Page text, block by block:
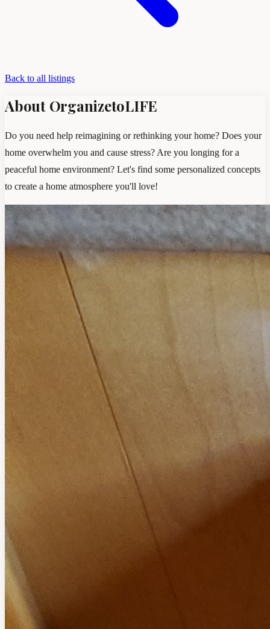
Back to all listings
About OrganizetoLIFE
Do you need help reimagining or rethinking your home? Does your
home overwhelm you and cause stress? Are you longing for a
peaceful home environment? Let's find some personalized concepts
to create a home atmosphere you'll love!